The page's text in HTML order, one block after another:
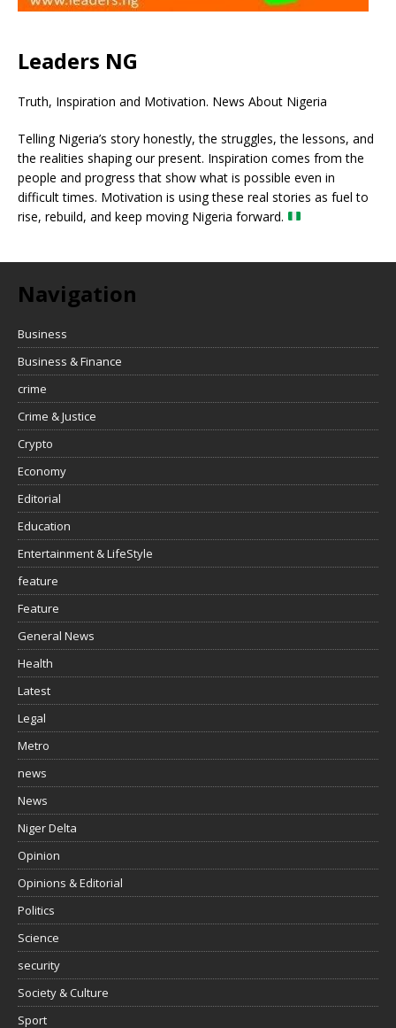
Leaders NG
Truth, Inspiration and Motivation. News About Nigeria
Telling Nigeria’s story honestly, the struggles, the lessons, and
the realities shaping our present. Inspiration comes from the
people and progress that show what is possible even in
difficult times. Motivation is using these real stories as fuel to
rise, rebuild, and keep moving Nigeria forward.
Navigation
Business
Business & Finance
crime
Crime & Justice
Crypto
Economy
Editorial
Education
Entertainment & LifeStyle
feature
Feature
General News
Health
Latest
Legal
Metro
news
News
Niger Delta
Opinion
Opinions & Editorial
Politics
Science
security
Society & Culture
Sport